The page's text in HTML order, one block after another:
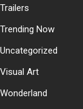
Trailers
Trending Now
Uncategorized
Visual Art
Wonderland